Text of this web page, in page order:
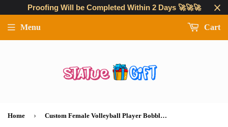
Proofing Will be Completed Within 2 Days 🚀🚀🚀
Menu Cart
Home › Custom Female Volleyball Player Bobblehead – Custom Uniform Included